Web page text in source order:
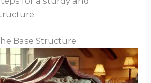
Base Structure